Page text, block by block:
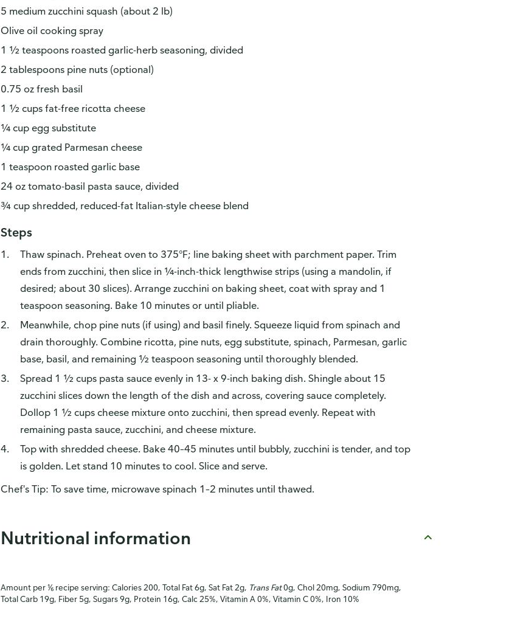
5 medium zucchini squash (about 2 lb)
Olive oil cooking spray
1 ½ teaspoons roasted garlic-herb seasoning, divided
2 tablespoons pine nuts (optional)
0.75 oz fresh basil
1 ½ cups fat-free ricotta cheese
¼ cup egg substitute
¼ cup grated Parmesan cheese
1 teaspoon roasted garlic base
24 oz tomato-basil pasta sauce, divided
¾ cup shredded, reduced-fat Italian-style cheese blend
Steps
Thaw spinach. Preheat oven to 375°F; line baking sheet with parchment paper. Trim
ends from zucchini, then slice in ¼-inch-thick lengthwise strips (using a mandolin, if
desired; about 30 slices). Arrange zucchini on baking sheet, coat with spray and 1
teaspoon seasoning. Bake 10 minutes or until pliable.
Meanwhile, chop pine nuts (if using) and basil finely. Squeeze liquid from spinach and
drain thoroughly. Combine ricotta, pine nuts, egg substitute, spinach, Parmesan, garlic
base, basil, and remaining ½ teaspoon seasoning until thoroughly blended.
Spread 1 ½ cups pasta sauce evenly in 13- x 9-inch baking dish. Shingle about 15
zucchini slices down the length of the dish and across, covering sauce completely.
Dollop 1 ½ cups cheese mixture onto zucchini, then spread evenly. Repeat with
remaining pasta sauce, zucchini, and cheese mixture.
Top with shredded cheese. Bake 40–45 minutes until bubbly, zucchini is tender, and top
is golden. Let stand 10 minutes to cool. Slice and serve.
Chef's Tip: To save time, microwave spinach 1–2 minutes until thawed.
Nutritional information
Amount per ⅙ recipe serving: Calories 200, Total Fat 6g, Sat Fat 2g, Trans Fat0g, Chol 20mg, Sodium 790mg,
Total Carb 19g, Fiber 5g, Sugars 9g, Protein 16g, Calc 25%, Vitamin A 0%, Vitamin C 0%, Iron 10%